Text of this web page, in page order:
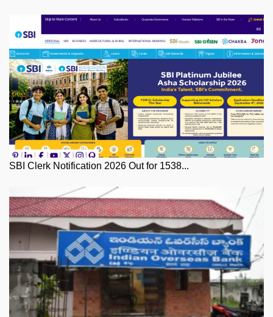
SBI Clerk Notification 2026 Out for 1538...